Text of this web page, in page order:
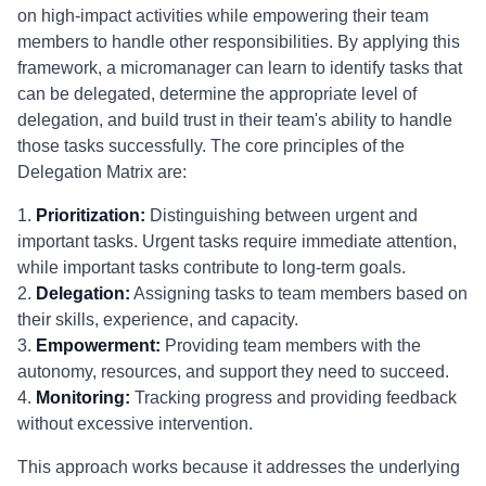
on high-impact activities while empowering their team
members to handle other responsibilities. By applying this
framework, a micromanager can learn to identify tasks that
can be delegated, determine the appropriate level of
delegation, and build trust in their team's ability to handle
those tasks successfully. The core principles of the
Delegation Matrix are:
1. Prioritization: Distinguishing between urgent and
important tasks. Urgent tasks require immediate attention,
while important tasks contribute to long-term goals.
2. Delegation: Assigning tasks to team members based on
their skills, experience, and capacity.
3. Empowerment: Providing team members with the
autonomy, resources, and support they need to succeed.
4. Monitoring: Tracking progress and providing feedback
without excessive intervention.
This approach works because it addresses the underlying